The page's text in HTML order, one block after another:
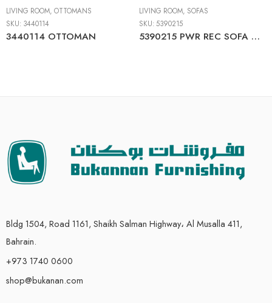
LIVING ROOM, OTTOMANS
SKU: 3440114
3440114 OTTOMAN
LIVING ROOM, SOFAS
SKU:5390215
5390215 PWR REC SOFA WITH ADJ HEADREST
Bldg 1504, Road 1161, Shaikh Salman Highway، Al Musalla 411,
Bahrain.
+973 1740 0600
shop@bukanan.com